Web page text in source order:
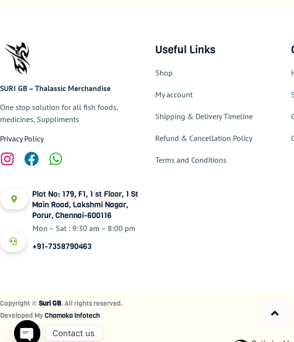
SURI GB – Thalassic Merchandise
One stop solution for all fish foods,
medicines, Suppliments
Privacy Policy
Plot No: 179, F1, 1 st Floor, 1 St
Main Road, Lakshmi Nagar,
Porur, Chennai-600116
Mon – Sat : 9:30 am – 8:00 pm
+91-7358790463
Useful Links
Shop
My account
Shipping & Delivery Timeline
Refund & Cancellation Policy
Terms and Conditions
Copyright © Suri GB. All rights reserved.
Developed MyChamaka Infotech
Contact us